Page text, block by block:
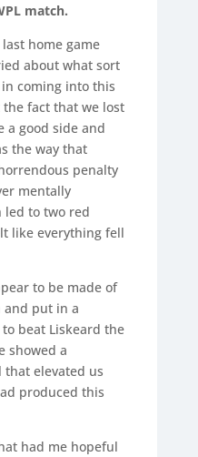
match.
home game
about what sort
coming into this
the fact that we lost
a good side and
the way that
penalty
mentally
led to two red
like everything fell
to be made of
and put in a
beat Liskeard the
showed a
elevated us
produced this
had me hopeful